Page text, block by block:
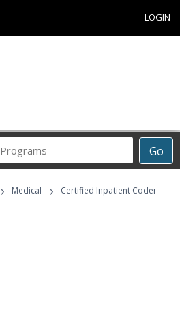
LOGIN
Go
Career
Programs
› Medical › Certified Inpatient Coder